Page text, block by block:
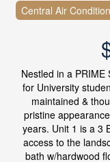
Central Air
Nestled in a PRIME
for University
maintained &
pristine
years. Unit 1 is a 3
access to the
bath w/hardwood